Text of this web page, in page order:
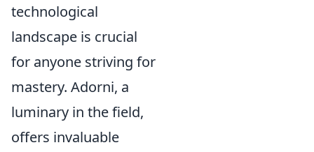
technological
landscape is crucial
for anyone striving for
mastery. Adorni, a
luminary in the field,
offers invaluable